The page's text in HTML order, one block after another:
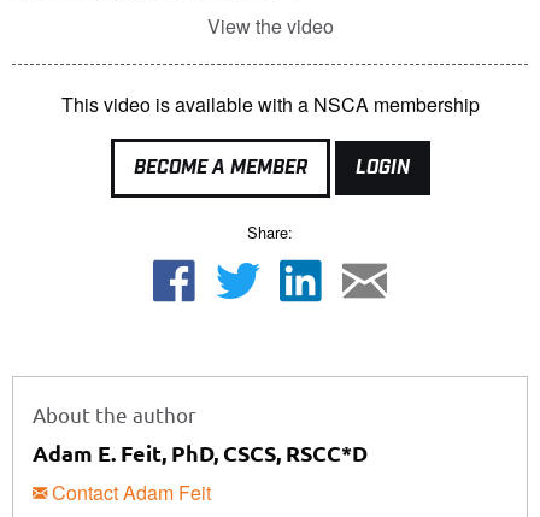
View the video
This video is available with a NSCA membership
BECOME A MEMBER LOGIN
Share:
About the author
Adam E. Feit, PhD, CSCS, RSCC*D
Contact Adam Feit